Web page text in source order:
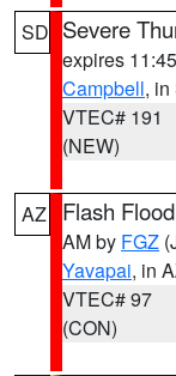
SD Severe
expires
Campbell, in
VTEC# 191
(NEW)
AZ Flash
AM by FGZ
Yavapai, in
VTEC# 97
(CON)